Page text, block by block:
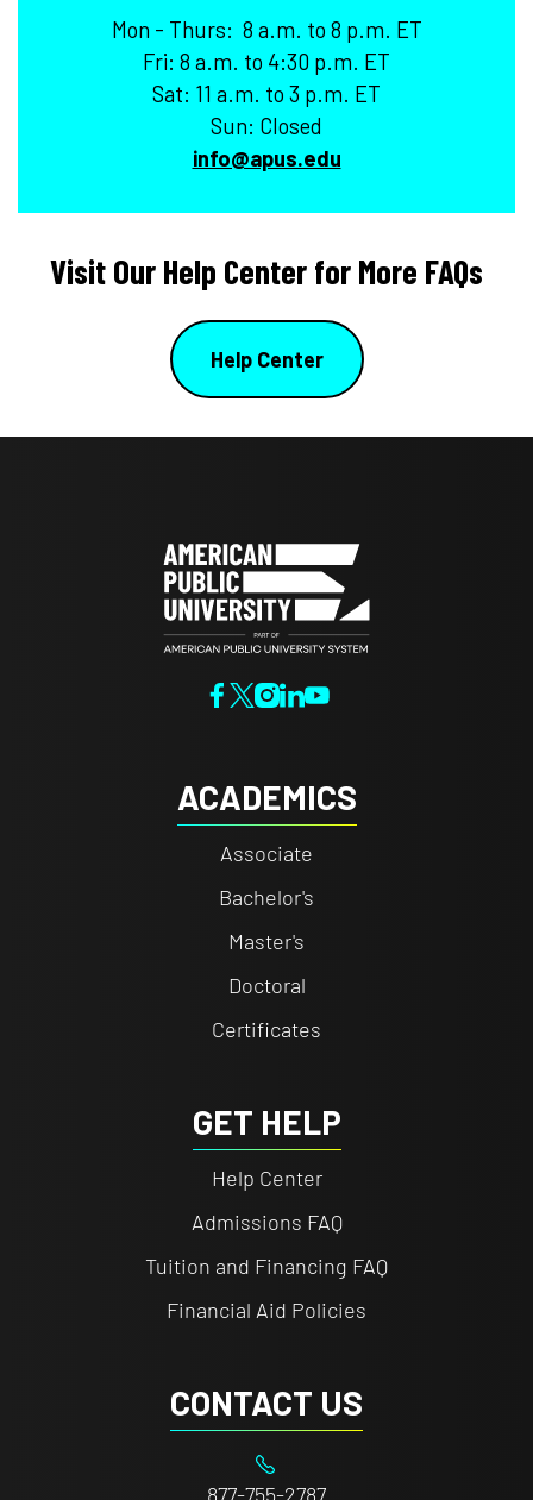
Mon - Thurs: 8 a.m. to 8 p.m. ET
Fri: 8 a.m. to 4:30 p.m. ET
Sat: 11 a.m. to 3 p.m. ET
Sun: Closed
info@apus.edu
Visit Our Help Center for More FAQs
Help Center
ACADEMICS
Associate
Bachelor's
Master's
Doctoral
Certificates
GET HELP
Help Center
Admissions FAQ
Tuition and Financing FAQ
Financial Aid Policies
CONTACT US
877-755-2787